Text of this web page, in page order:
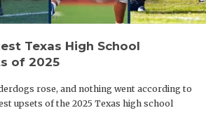
Texas High School
of 2025
rose, and nothing went according to
upsets of the 2025 Texas high school